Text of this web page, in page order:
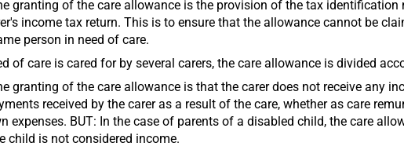
granting of the care allowance is the provision of the tax identification
income tax return. This is to ensure that the allowance cannot be
person in need of care.
of care is cared for by several carers, the care allowance is divided
granting of the care allowance is that the carer does not receive any
received by the carer as a result of the care, whether as care
expenses. BUT: In the case of parents of a disabled child, the care
child is not considered income.